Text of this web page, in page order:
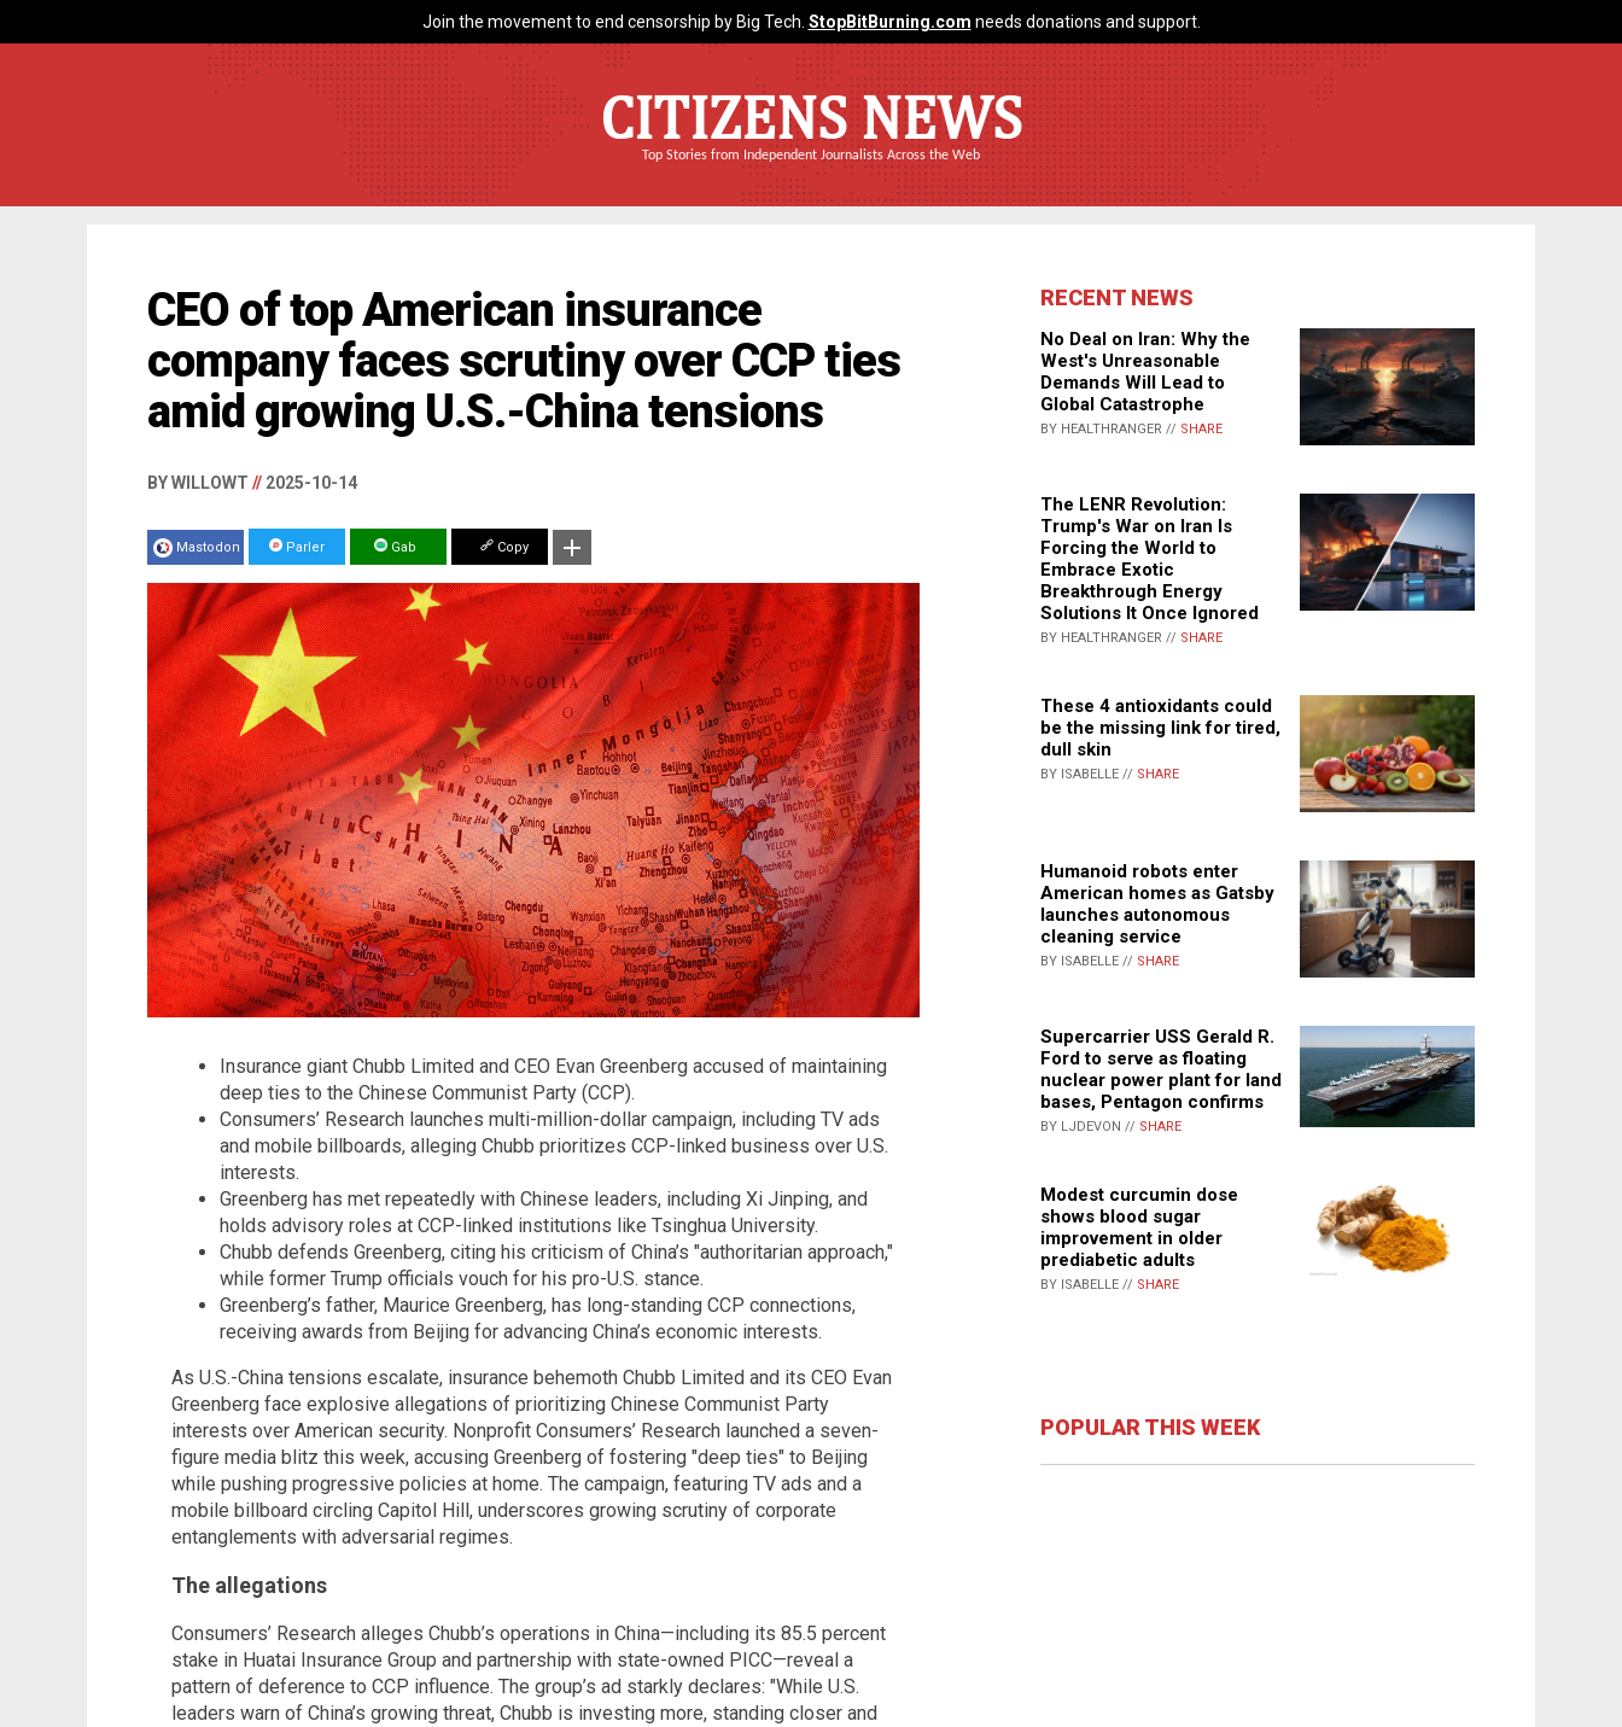
Join the movement to end censorship by Big Tech. StopBitBurning.com needs donations and support.
CITIZENS NEWS
Top Stories from Independent Journalists Across the Web
CEO of top American insurance
company faces scrutiny over CCP ties
amid growing U.S.-China tensions
BY WILLOWT // 2025-10-14
Mastodon Parler Gab Copy
Insurance giant Chubb Limited and CEO Evan Greenberg accused of maintaining
deep ties to the Chinese Communist Party (CCP).
Consumers’ Research launches multi-million-dollar campaign, including TV ads
and mobile billboards, alleging Chubb prioritizes CCP-linked business over U.S.
interests.
Greenberg has met repeatedly with Chinese leaders, including Xi Jinping, and
holds advisory roles at CCP-linked institutions like Tsinghua University.
Chubb defends Greenberg, citing his criticism of China’s "authoritarian approach,"
while former Trump officials vouch for his pro-U.S. stance.
Greenberg’s father, Maurice Greenberg, has long-standing CCP connections,
receiving awards from Beijing for advancing China’s economic interests.
As U.S.-China tensions escalate, insurance behemoth Chubb Limited and its CEO Evan
Greenberg face explosive allegations of prioritizing Chinese Communist Party
interests over American security. Nonprofit Consumers’ Research launched a seven-
figure media blitz this week, accusing Greenberg of fostering "deep ties" to Beijing
while pushing progressive policies at home. The campaign, featuring TV ads and a
mobile billboard circling Capitol Hill, underscores growing scrutiny of corporate
entanglements with adversarial regimes.
The allegations
Consumers’ Research alleges Chubb’s operations in China—including its 85.5 percent
stake in Huatai Insurance Group and partnership with state-owned PICC—reveal a
pattern of deference to CCP influence. The group’s ad starkly declares: "While U.S.
leaders warn of China’s growing threat, Chubb is investing more, standing closer and
RECENT NEWS
No Deal on Iran: Why the
West's Unreasonable
Demands Will Lead to
Global Catastrophe
BY HEALTHRANGER // SHARE
The LENR Revolution:
Trump's War on Iran Is
Forcing the World to
Embrace Exotic
Breakthrough Energy
Solutions It Once Ignored
BY HEALTHRANGER // SHARE
These 4 antioxidants could
be the missing link for tired,
dull skin
BY ISABELLE // SHARE
Humanoid robots enter
American homes as Gatsby
launches autonomous
cleaning service
BY ISABELLE // SHARE
Supercarrier USS Gerald R.
Ford to serve as floating
nuclear power plant for land
bases, Pentagon confirms
BY LJDEVON // SHARE
Modest curcumin dose
shows blood sugar
improvement in older
prediabetic adults
BY ISABELLE // SHARE
POPULAR THIS WEEK